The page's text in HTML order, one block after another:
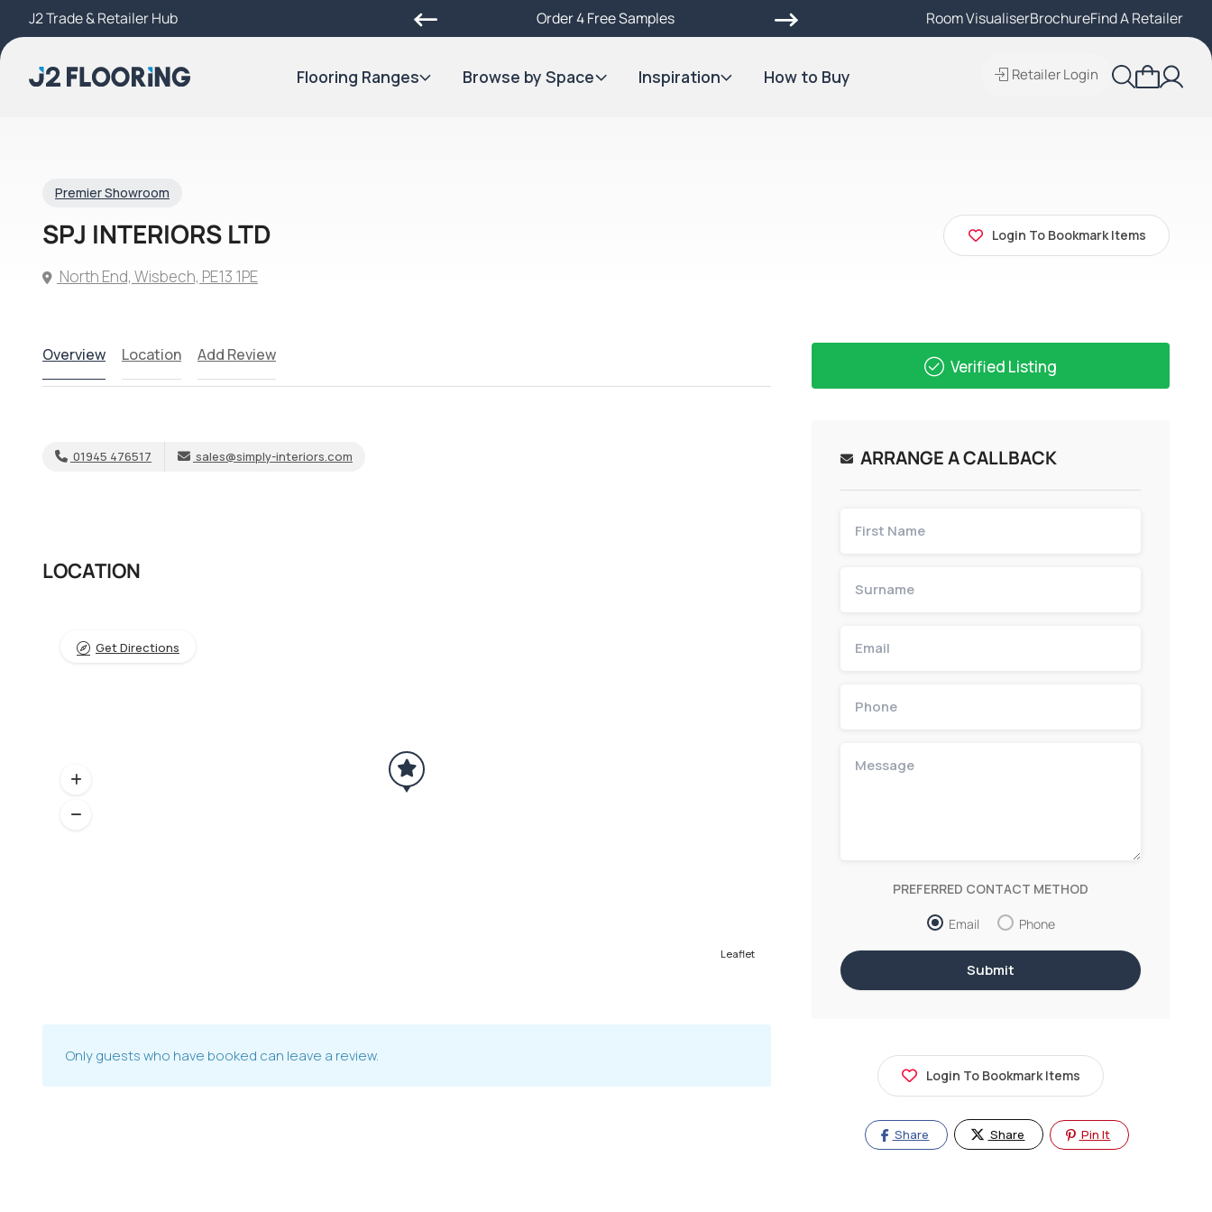
J2 Trade & Retailer HubTry Our 3D Room Visualiser Order 4 Free Samples Find A Local Retailer
Room VisualiserBrochureFind A Retailer
Flooring Ranges Browse by Space Inspiration How to Buy Retailer Login
Premier Showroom
SPJ INTERIORS LTD
North End, Wisbech, PE13 1PE
Login To Bookmark Items
Overview Location Add Review
01945 476517 sales@simply-interiors.com
LOCATION
Leaflet
Get Directions
Only guests who have booked can leave a review.
Verified Listing
ARRANGE A CALLBACK
PREFERRED CONTACT METHOD
Email Phone
Login To Bookmark Items
Share Share Pin It